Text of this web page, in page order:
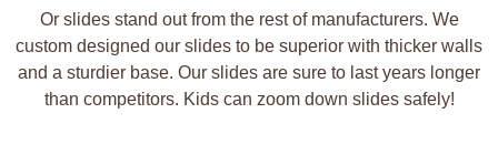
Or slides stand out from the rest of manufacturers. We
custom designed our slides to be superior with thicker walls
and a sturdier base. Our slides are sure to last years longer
than competitors. Kids can zoom down slides safely!